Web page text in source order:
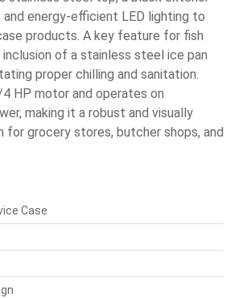
and energy-efficient LED lighting to
products. A key feature for fish
of a stainless steel ice pan
proper chilling and sanitation.
HP motor and operates on
making it a robust and visually
for grocery stores, butcher shops, and
Case